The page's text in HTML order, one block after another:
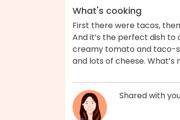
What's cooking
First there were tacos,
And it’s the perfect dish to
creamy tomato and taco-
and lots of cheese. What’s
Shared with